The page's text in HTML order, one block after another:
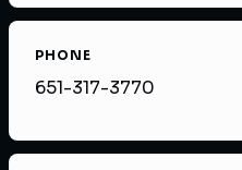
PHONE
651-317-3770